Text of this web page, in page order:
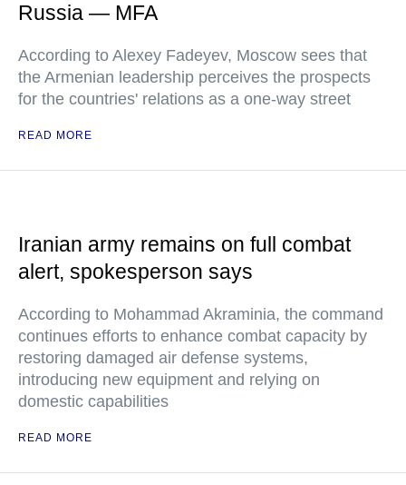
Russia — MFA
According to Alexey Fadeyev, Moscow sees that
the Armenian leadership perceives the prospects
for the countries' relations as a one-way street
READ MORE
Iranian army remains on full combat
alert, spokesperson says
According to Mohammad Akraminia, the command
continues efforts to enhance combat capacity by
restoring damaged air defense systems,
introducing new equipment and relying on
domestic capabilities
READ MORE